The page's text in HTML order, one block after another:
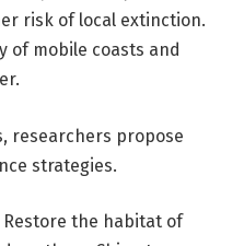
risk of local extinction.
of mobile coasts and
researchers propose
strategies.
Restore the habitat of